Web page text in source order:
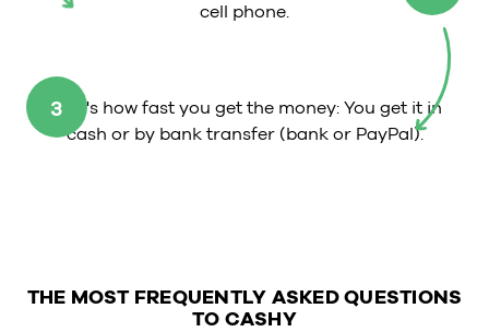
cell phone.
3
That's how fast you get the money: You get it in
cash or by bank transfer (bank or PayPal).
THE MOST FREQUENTLY ASKED QUESTIONS
TO CASHY